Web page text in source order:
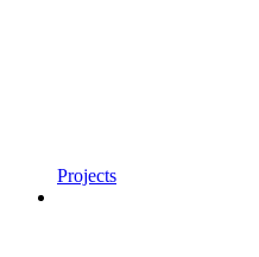
Projects